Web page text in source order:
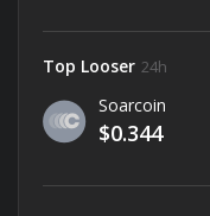
Top Looser 24h
Soarcoin
$0.344